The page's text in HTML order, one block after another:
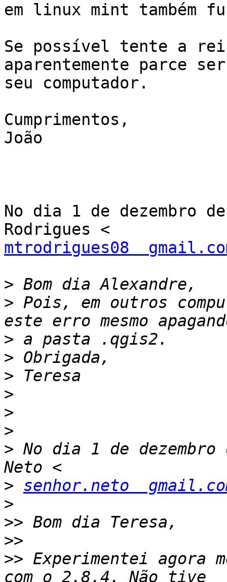
em linux mint também
Se possível tente a
aparentemente parce
seu computador.
Cumprimentos,
João
No dia 1 de dezembro
mtrodrigues08
>
> Pois, em outros
>
>
>
>
>
>
> No dia 1 de
> senhor.neto
>
>>
>>
>> Experimentei agora